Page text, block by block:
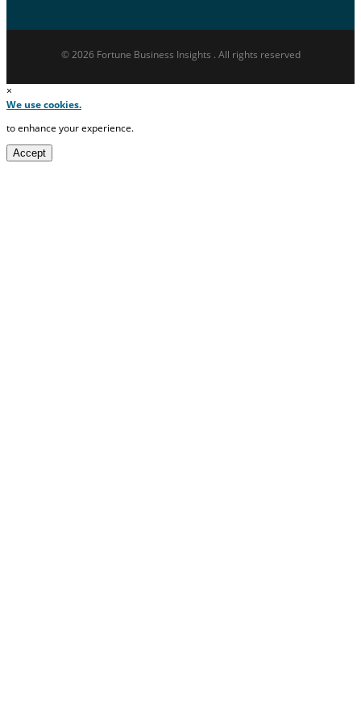
© 2026 Fortune Business Insights . All rights reserved
×
We use cookies.
to enhance your experience.
Accept